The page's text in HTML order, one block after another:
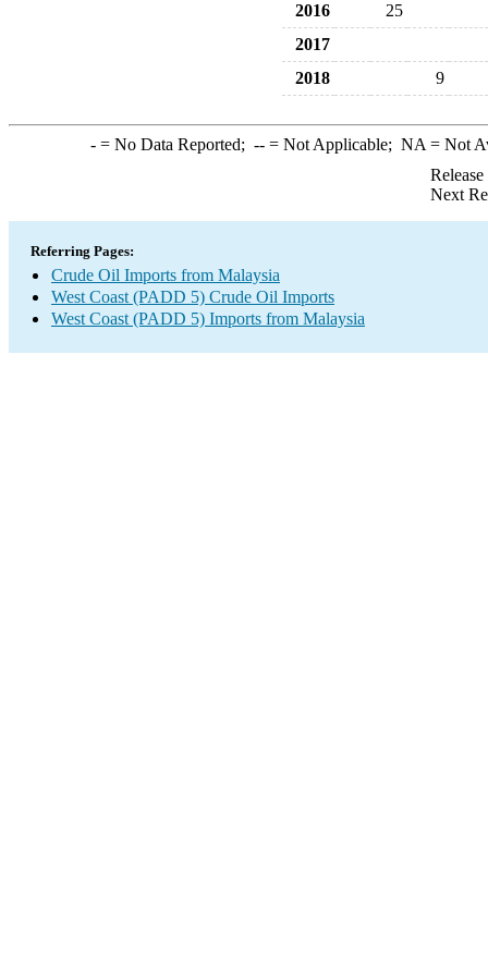
2016
25
2017
2018
9
-= No Data Reported; --= Not Applicable; NA = Not
Next
Referring Pages:
Crude Oil Imports from Malaysia
West Coast (PADD 5) Crude Oil Imports
West Coast (PADD 5) Imports from Malaysia